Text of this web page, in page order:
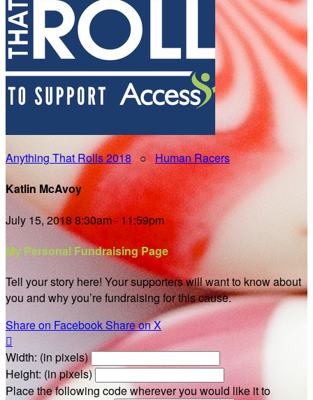
Anything That Rolls 2018○Human Racers
Katlin McAvoy
July 15, 2018 8:30am - 11:59pm
My Personal Fundraising Page
Tell your story here! Your supporters will want to know about
you and why you’re fundraising for this cause.
Share on FacebookShare on X

Width: (in pixels)
Height: (in pixels)
Place the following code wherever you would like it to